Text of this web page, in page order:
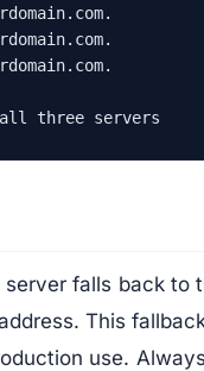
three servers
falls back to
This
use.